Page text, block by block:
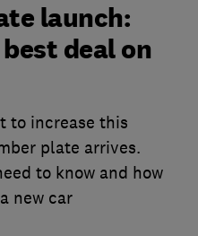
launch:
deal on
to increase this
plate arrives.
to know and how
new car